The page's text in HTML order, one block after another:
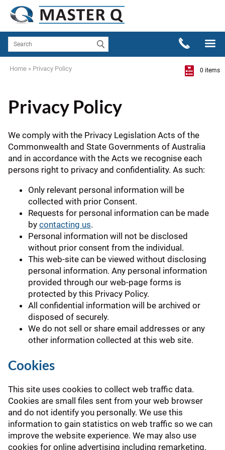
0 items
Home » Privacy Policy
Privacy Policy
We comply with the Privacy Legislation Acts of the
Commonwealth and State Governments of Australia
and in accordance with the Acts we recognise each
persons right to privacy and confidentiality. As such:
Only relevant personal information will be
collected with prior Consent.
Requests for personal information can be made
by contacting us.
Personal information will not be disclosed
without prior consent from the individual.
This web-site can be viewed without disclosing
personal information. Any personal information
provided through our web-page forms is
protected by this Privacy Policy.
All confidential information will be archived or
disposed of securely.
We do not sell or share email addresses or any
other information collected at this web site.
Cookies
This site uses cookies to collect web traffic data.
Cookies are small files sent from your web browser
and do not identify you personally. We use this
information to gain statistics on web traffic so we can
improve the website experience. We may also use
cookies for online advertising including remarketing.